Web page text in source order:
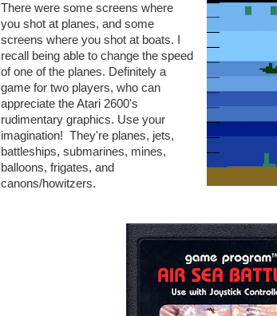
There were some screens where
you shot at planes, and some
screens where you shot at boats. I
recall being able to change the speed
of one of the planes. Definitely a
game for two players, who can
appreciate the Atari 2600's
rudimentary graphics. Use your
imagination! They're planes, jets,
battleships, submarines, mines,
balloons, frigates, and
canons/howitzers.